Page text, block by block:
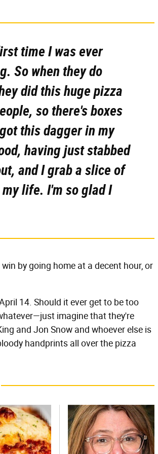
time I was ever
So when they do
did this huge pizza
so there's boxes
this dagger in my
having just stabbed
and I grab a slice of
life. I'm so glad I
win by going home at a decent hour, or
14. Should it ever get to be too
imagine that they're
and Jon Snow and whoever else is
handprints all over the pizza